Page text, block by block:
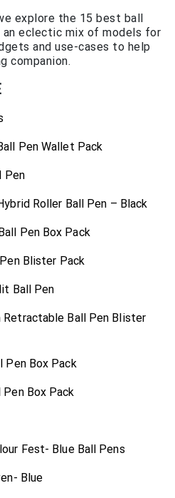
explore the 15 best ball
an eclectic mix of models for
and use-cases to help
companion.
Pen Wallet Pack
Pen
Roller Ball Pen – Black
Pen Box Pack
Blister Pack
Ball Pen
Retractable Ball Pen Blister
Pen Box Pack
Pen Box Pack
Fest- Blue Ball Pens
Blue